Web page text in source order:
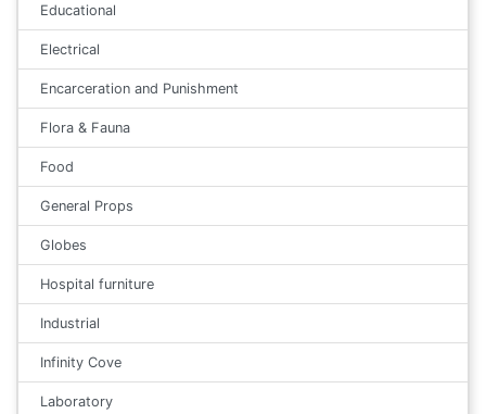
Educational
Electrical
Encarceration and Punishment
Flora & Fauna
Food
General Props
Globes
Hospital furniture
Industrial
Infinity Cove
Laboratory